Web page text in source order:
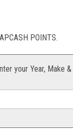
Rods Crank KTM
KTM KTM 250SX-F
POINTS.
your Year, Make